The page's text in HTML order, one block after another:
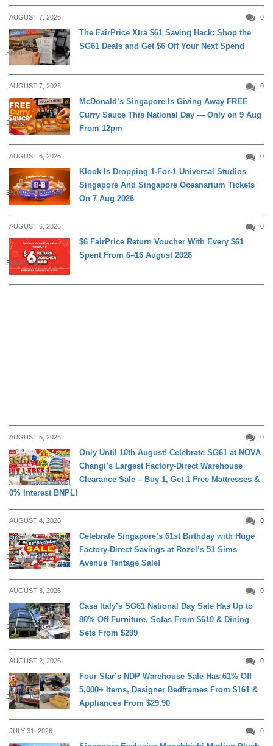
AUGUST 7, 2026 0
SHOPPING
The FairPrice Xtra $61 Saving Hack: Shop the
SG61 Deals and Get $6 Off Your Next Spend
AUGUST 7, 2026 0
DINING
McDonald’s Singapore Is Giving Away FREE
Curry Sauce This National Day — Only on 9 Aug
From 12pm
AUGUST 6, 2026 0
ENTERTAINMENT
Klook Is Dropping 1-For-1 Universal Studios
Singapore And Singapore Oceanarium Tickets
On 7 Aug 2026
AUGUST 6, 2026 0
SHOPPING
$6 FairPrice Return Voucher With Every $61
Spent From 6–16 August 2026
AUGUST 5, 2026 0
DAILY LIVING
Only Until 10th August! Celebrate SG61 at NOVA
Changi’s Largest Factory-Direct Warehouse
Clearance Sale – Buy 1, Get 1 Free Mattresses &
0% Interest BNPL!
AUGUST 4, 2026 0
DAILY LIVING
Celebrate Singapore’s 61st Birthday with Huge
Factory-Direct Savings at Rozel’s 51 Sims
Avenue Tentage Sale!
AUGUST 3, 2026 0
DAILY LIVING
Casa Italy’s SG61 National Day Sale Has Up to
80% Off Furniture, Sofas From $610 & Dining
Sets From $299
AUGUST 2, 2026 0
DAILY LIVING
Four Star’s NDP Warehouse Sale Has 61% Off
5,000+ Items, Designer Bedframes From $161 &
Appliances From $29.90
JULY 31, 2026 0